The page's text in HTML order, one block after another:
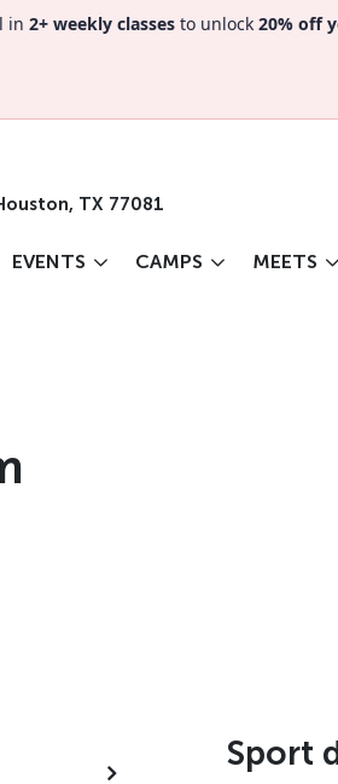
in 2+ weekly classes to unlock 20% off
TX 77081
EVENTS CAMPS MEETS
Sport